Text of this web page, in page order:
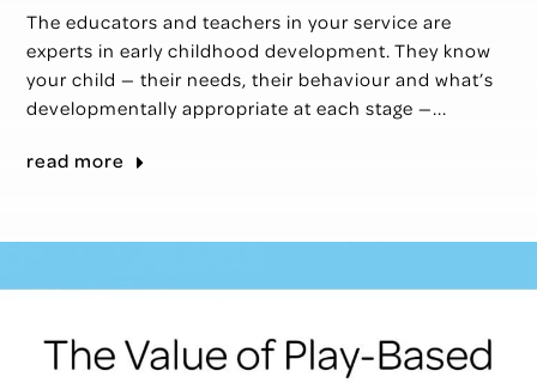
The educators and teachers in your service are
experts in early childhood development. They know
your child — their needs, their behaviour and what’s
developmentally appropriate at each stage —...
read more